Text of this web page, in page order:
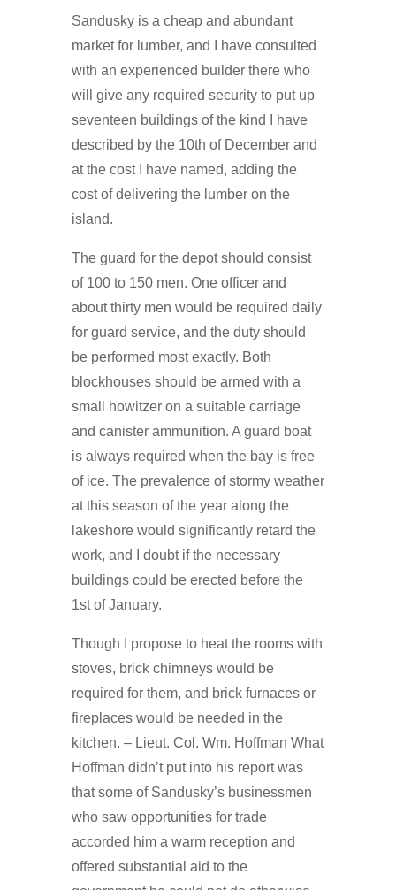
Sandusky is a cheap and abundant
market for lumber, and I have consulted
with an experienced builder there who
will give any required security to put up
seventeen buildings of the kind I have
described by the 10th of December and
at the cost I have named, adding the
cost of delivering the lumber on the
island.
The guard for the depot should consist
of 100 to 150 men. One officer and
about thirty men would be required daily
for guard service, and the duty should
be performed most exactly. Both
blockhouses should be armed with a
small howitzer on a suitable carriage
and canister ammunition. A guard boat
is always required when the bay is free
of ice. The prevalence of stormy weather
at this season of the year along the
lakeshore would significantly retard the
work, and I doubt if the necessary
buildings could be erected before the
1st of January.
Though I propose to heat the rooms with
stoves, brick chimneys would be
required for them, and brick furnaces or
fireplaces would be needed in the
kitchen. – Lieut. Col. Wm. Hoffman What
Hoffman didn’t put into his report was
that some of Sandusky’s businessmen
who saw opportunities for trade
accorded him a warm reception and
offered substantial aid to the